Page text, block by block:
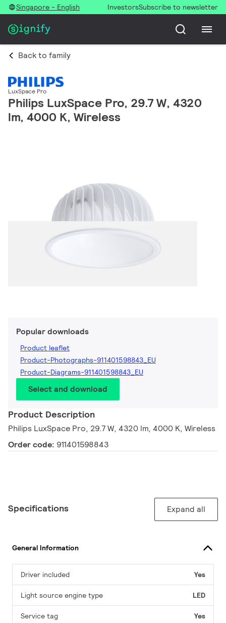
Singapore - English InvestorsSubscribe to newsletter
Back to family
LuxSpace Pro
Philips LuxSpace Pro, 29.7 W, 4320
lm, 4000 K, Wireless
Popular downloads
Product leaflet
Product-Photographs-911401598843_EU
Product-Diagrams-911401598843_EU
Select and download
Product Description
Philips LuxSpace Pro, 29.7 W, 4320 lm, 4000 K, Wireless
Order code: 911401598843
Specifications Expand all
General Information
Driver included Yes
Light source engine type LED
Service tag Yes